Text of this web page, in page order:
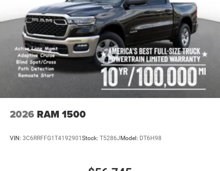
2026 RAM 1500
VIN: 3C6RRFFG1T4192901 Stock: T5286J Model: DT6H98